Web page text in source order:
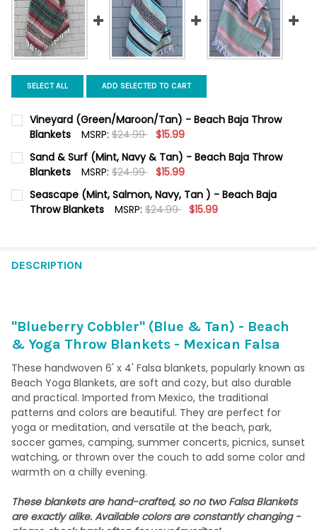
SELECT ALL ADD SELECTED TO CART
Vineyard (Green/Maroon/Tan) - Beach Baja Throw
Blankets
MSRP: $24.99 $15.99
CURRENT STOCK:
QUANTITY:
DECREASE QUANTITY OF VINEYARD (GREEN/MAROON/TAN) -
INCREASE QUANTITY OF VINEYARD (GREEN/
Sand & Surf (Mint, Navy & Tan) - Beach Baja Throw
Blankets
MSRP: $24.99 $15.99
CURRENT
STOCK:
QUANTITY:
DECREASE QUANTITY OF SAND & SURF (MINT, NAVY & TAN) -
INCREASE QUANTITY OF SAND & SURF (MINT,
Seascape (Mint, Salmon, Navy, Tan ) - Beach Baja
Throw Blankets
MSRP: $24.99 $15.99
DECREASE QUANTITY OF SEASCAPE (MINT, SALMON, NAVY,
INCREASE QUANTITY OF SEASCAPE (MINT,
DESCRIPTION
"Blueberry Cobbler" (Blue & Tan) - Beach
& Yoga Throw Blankets - Mexican Falsa
These handwoven 6' x 4' Falsa blankets, popularly known as
Beach Yoga Blankets, are soft and cozy, but also durable
and practical. Imported from Mexico, the traditional
patterns and colors are beautiful. They are perfect for
yoga or meditation, and versatile at the beach, park,
soccer games, camping, summer concerts, picnics, sunset
watching, or thrown over the couch to add some color and
warmth on a chilly evening.
These blankets are hand-crafted, so no two Falsa Blankets
are exactly alike. Available colors are constantly changing -